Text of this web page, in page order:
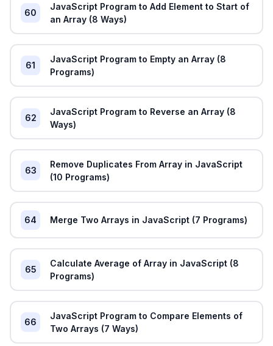
60
JavaScript Program to Add Element to Start of
an Array (8 Ways)
61
JavaScript Program to Empty an Array (8
Programs)
62
JavaScript Program to Reverse an Array (8
Ways)
63
Remove Duplicates From Array in JavaScript
(10 Programs)
64 Merge Two Arrays in JavaScript (7 Programs)
65
Calculate Average of Array in JavaScript (8
Programs)
66
JavaScript Program to Compare Elements of
Two Arrays (7 Ways)